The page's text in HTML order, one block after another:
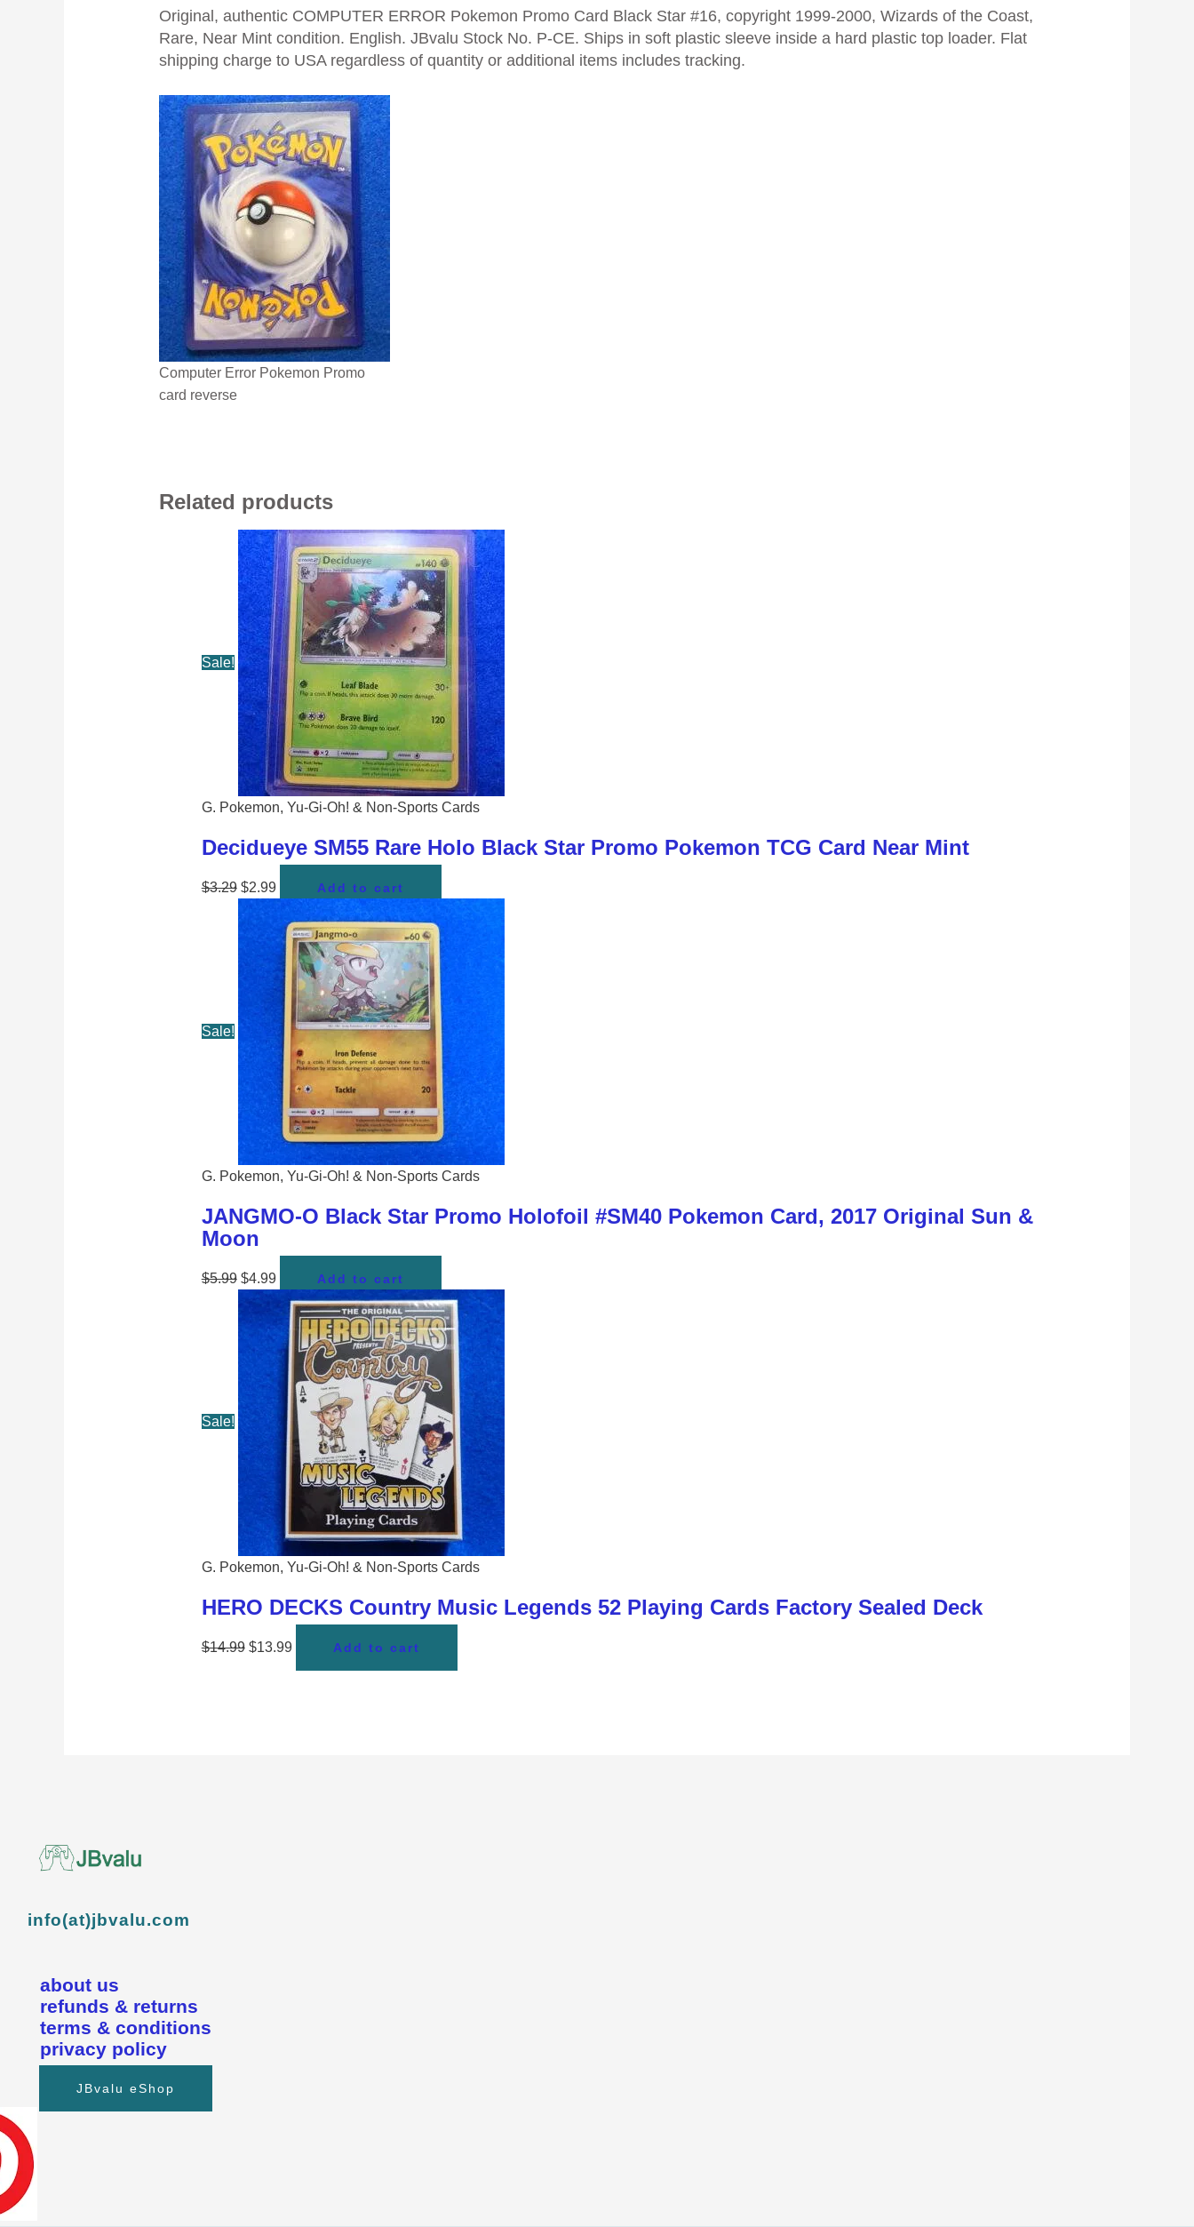
Original, authentic COMPUTER ERROR Pokemon Promo Card Black Star #16, copyright 1999-2000, Wizards of the Coast,
Rare, Near Mint condition. English. JBvalu Stock No. P-CE. Ships in soft plastic sleeve inside a hard plastic top loader. Flat
shipping charge to USA regardless of quantity or additional items includes tracking.
Computer Error Pokemon Promo
card reverse
Related products
Sale!
G. Pokemon, Yu-Gi-Oh! & Non-Sports Cards
Decidueye SM55 Rare Holo Black Star Promo Pokemon TCG Card Near Mint
$3.29 $2.99 Add to cart
Sale!
G. Pokemon, Yu-Gi-Oh! & Non-Sports Cards
JANGMO-O Black Star Promo Holofoil #SM40 Pokemon Card, 2017 Original Sun &
Moon
$5.99 $4.99 Add to cart
Sale!
G. Pokemon, Yu-Gi-Oh! & Non-Sports Cards
HERO DECKS Country Music Legends 52 Playing Cards Factory Sealed Deck
$14.99 $13.99 Add to cart
info(at)jbvalu.com
about us
refunds & returns
terms & conditions
privacy policy
JBvalu eShop